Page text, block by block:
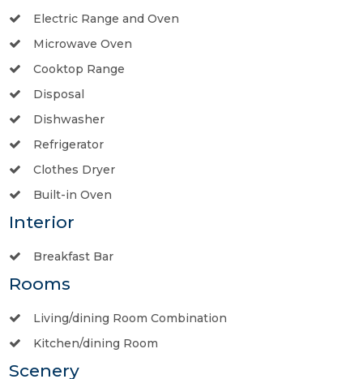
Electric Range and Oven
Microwave Oven
Cooktop Range
Disposal
Dishwasher
Refrigerator
Clothes Dryer
Built-in Oven
Interior
Breakfast Bar
Rooms
Living/dining Room Combination
Kitchen/dining Room
Scenery